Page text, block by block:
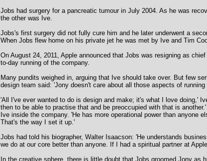
Jobs had surgery for a pancreatic tumour in July 2004. As he was
the other was Ive.
Jobs's first surgery did not fully cure him and he later underwent a
When Jobs flew home on his private jet he was met by Ive and Tim
On August 24, 2011, Apple announced that Jobs was resigning as
to-day running of the company.
Many pundits weighed in, arguing that Ive should take over. But few
design team said: 'Jony doesn't care about all those aspects of running
'All I've ever wanted to do is design and make; it's what I love doing,'
then to be able to practise that and be preoccupied with that is
Ive inside the company. 'He has more operational power than anyone
That's the way I set it up.'
Jobs had told his biographer, Walter Isaacson: 'He understands
we do at our core better than anyone. If I had a spiritual partner at
In the creative sphere, there is little doubt that Jobs groomed Jony